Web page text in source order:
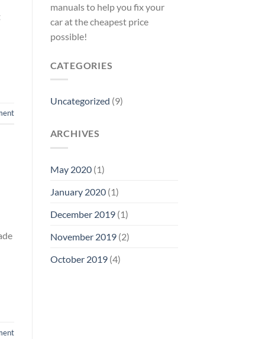
manuals to help you fix your
car at the cheapest price
possible!
CATEGORIES
Uncategorized (9)
ARCHIVES
May 2020(1)
January 2020(1)
December 2019(1)
November 2019(2)
October 2019(4)